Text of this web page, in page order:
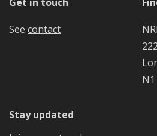
See contact
N1
Stay updated